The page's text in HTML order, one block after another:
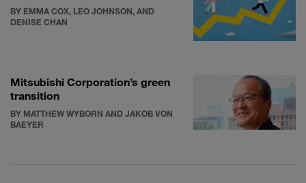
BY EMMA COX, LEO JOHNSON, AND
DENISE CHAN
Mitsubishi Corporation’s green
transition
BY MATTHEW WYBORN AND JAKOB VON
BAEYER